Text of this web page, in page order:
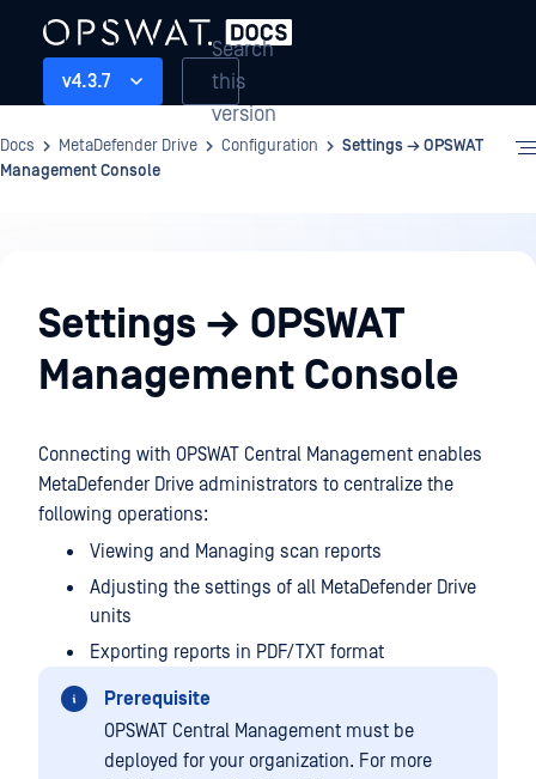
v4.3.7
Search
this
version
Docs MetaDefender Drive Configuration
Settings → OPSWAT
Management Console
Settings → OPSWAT
Management Console
Connecting with OPSWAT Central Management enables
MetaDefender Drive administrators to centralize the
following operations:
Viewing and Managing scan reports
Adjusting the settings of all MetaDefender Drive
units
Exporting reports in PDF/TXT format
Prerequisite
OPSWAT Central Management must be
deployed for your organization. For more